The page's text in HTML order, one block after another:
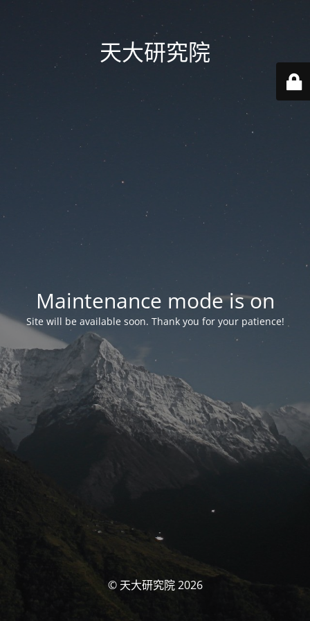
天大研究院
Maintenance mode is on
Site will be available soon. Thank you for your patience!
© 天大研究院 2026